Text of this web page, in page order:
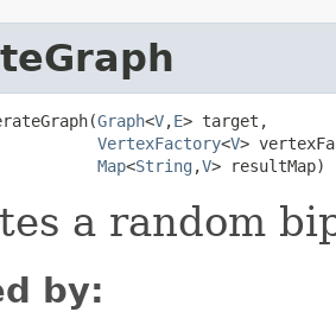
Graph<V,E> target,
VertexFactory<V>
Map<String ,V> resultMap)
a random
by: